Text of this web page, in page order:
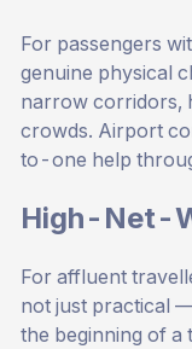
For passengers
genuine physical
narrow corridors,
crowds. Airport
to-one help
High-Net-
For affluent
not just practical
the beginning of a